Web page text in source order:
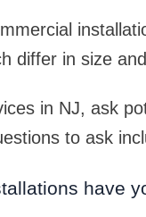
differ in size
in NJ, ask
to ask
have